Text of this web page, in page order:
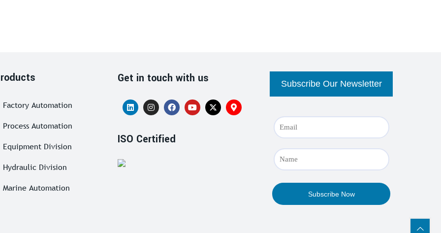
Factory Automation
Process Automation
Equipment Division
Hydraulic Division
Marine Automation
Get in touch with us
ISO Certified